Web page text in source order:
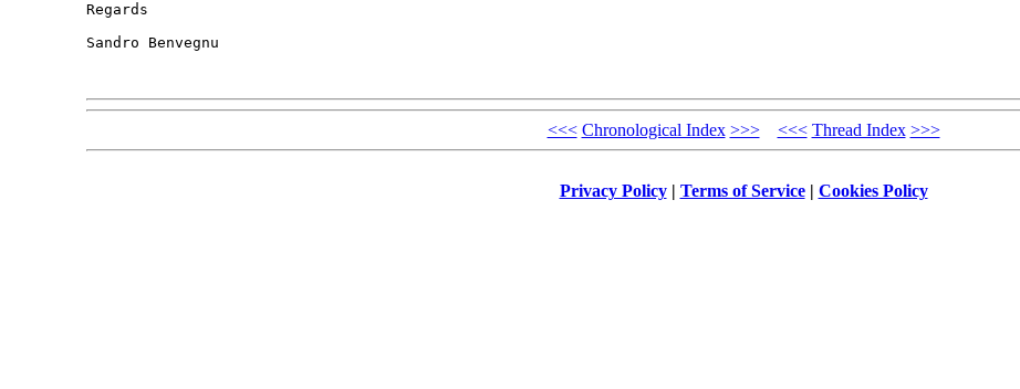
Regards
Sandro Benvegnu
<<< Chronological Index >>> <<< Thread Index >>>
Privacy Policy| Terms of Service| Cookies Policy